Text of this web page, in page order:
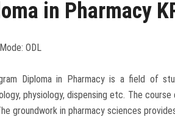
in Pharmacy
ODL
Diploma in Pharmacy is a field of
physiology, dispensing etc. The
groundwork in pharmacy sciences